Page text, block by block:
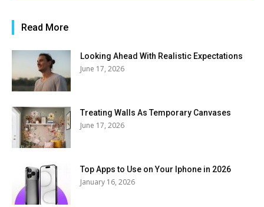
Read More
Looking Ahead With Realistic Expectations
June 17, 2026
Treating Walls As Temporary Canvases
June 17, 2026
Top Apps to Use on Your Iphone in 2026
January 16, 2026